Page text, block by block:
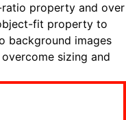
property and over
fit property to
background images
sizing and